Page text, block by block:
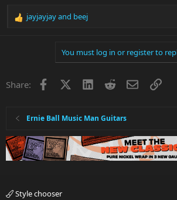
R
o
jayjayjayand beej
You must log in or register to
Share: Facebook LinkedInRedditEmailLink
Ernie Ball Music Man Guitars
Style chooser